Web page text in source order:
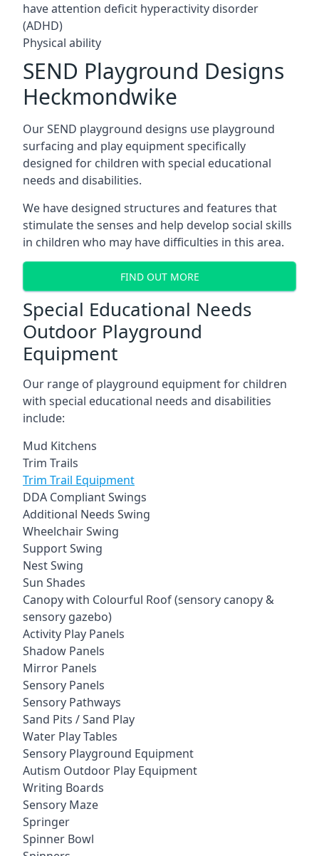
have attention deficit hyperactivity disorder
(ADHD)
Physical ability
SEND Playground Designs
Heckmondwike
Our SEND playground designs use playground
surfacing and play equipment specifically
designed for children with special educational
needs and disabilities.
We have designed structures and features that
stimulate the senses and help develop social skills
in children who may have difficulties in this area.
FIND OUT MORE
Special Educational Needs
Outdoor Playground
Equipment
Our range of playground equipment for children
with special educational needs and disabilities
include:
Mud Kitchens
Trim Trails
Trim Trail Equipment
DDA Compliant Swings
Additional Needs Swing
Wheelchair Swing
Support Swing
Nest Swing
Sun Shades
Canopy with Colourful Roof (sensory canopy &
sensory gazebo)
Activity Play Panels
Shadow Panels
Mirror Panels
Sensory Panels
Sensory Pathways
Sand Pits / Sand Play
Water Play Tables
Sensory Playground Equipment
Autism Outdoor Play Equipment
Writing Boards
Sensory Maze
Springer
Spinner Bowl